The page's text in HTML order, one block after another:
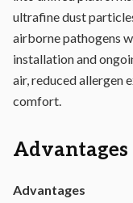
ultrafine dust
airborne pathogens
installation and
air, reduced allergen
comfort.
Advantages